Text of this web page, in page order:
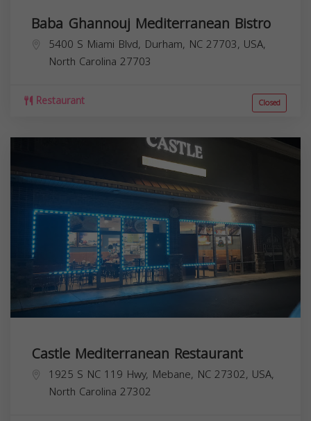
Baba Ghannouj Mediterranean Bistro
5400 S Miami Blvd, Durham, NC 27703, USA,
North Carolina 27703
Restaurant Closed
Castle Mediterranean Restaurant
1925 S NC 119 Hwy, Mebane, NC 27302, USA,
North Carolina 27302